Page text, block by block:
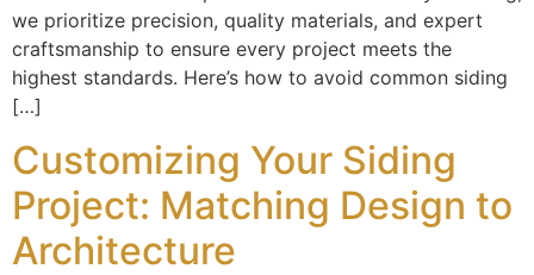
we prioritize precision, quality materials, and expert
craftsmanship to ensure every project meets the
highest standards. Here’s how to avoid common siding
[…]
Customizing Your Siding
Project: Matching Design to
Architecture